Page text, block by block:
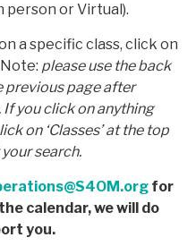
person or Virtual).
a specific class, click on
please use the back
previous page after
you click on anything
on ‘Classes’ at the top
search.
for
calendar, we will do
you.